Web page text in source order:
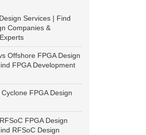
Services | Find
Companies &
Offshore FPGA Design
FPGA Development
FPGA Design
FPGA Design
RFSoC Design